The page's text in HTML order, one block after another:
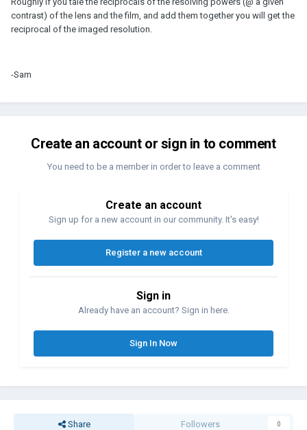
contrast) of the lens and the film, and add them together you will get the
reciprocal of the imaged resolution.
-Sam
Create an account or sign in to comment
You need to be a member in order to leave a comment
Create an account
Sign up for a new account in our community. It's easy!
Register a new account
Sign in
Already have an account? Sign in here.
Sign In Now
Share Followers 0